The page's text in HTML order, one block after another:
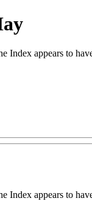
appears to
appears to